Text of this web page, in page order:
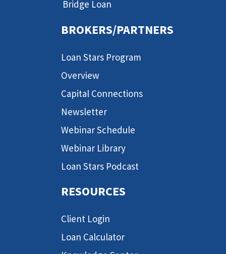
Bridge Loan
BROKERS/PARTNERS
Loan Stars Program
Overview
Capital Connections
Newsletter
Webinar Schedule
Webinar Library
Loan Stars Podcast
RESOURCES
Client Login
Loan Calculator